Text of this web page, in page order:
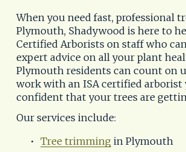
When you need fast, professional
Plymouth, Shadywood is here to
Certified Arborists on staff who
expert advice on all your plant
Plymouth residents can count on
work with an ISA certified arborist
confident that your trees are
Our services include:
Tree trimming in Plymouth